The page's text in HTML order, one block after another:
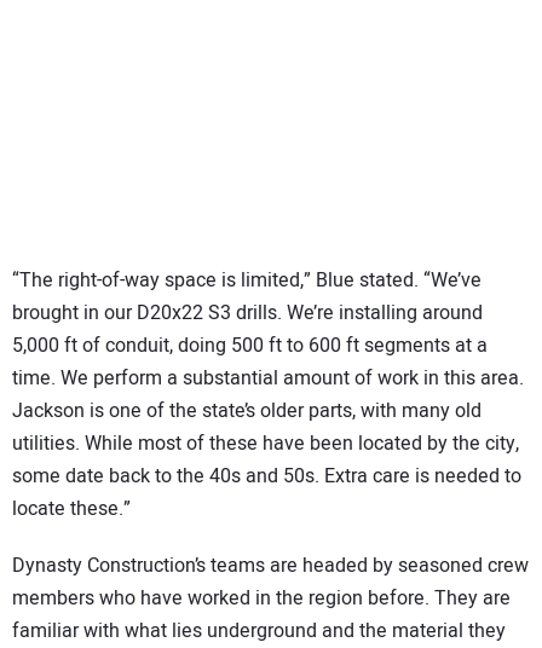
“The right-of-way space is limited,” Blue stated. “We’ve
brought in our D20x22 S3 drills. We’re installing around
5,000 ft of conduit, doing 500 ft to 600 ft segments at a
time. We perform a substantial amount of work in this area.
Jackson is one of the state’s older parts, with many old
utilities. While most of these have been located by the city,
some date back to the 40s and 50s. Extra care is needed to
locate these.”
Dynasty Construction’s teams are headed by seasoned crew
members who have worked in the region before. They are
familiar with what lies underground and the material they